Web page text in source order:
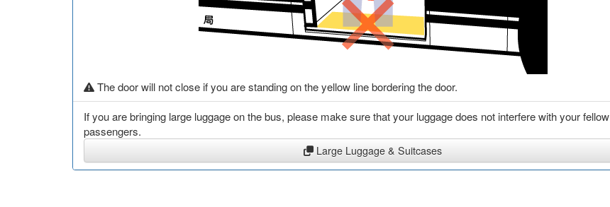
The door will not close if you are standing on the yellow line bordering the door.
If you are bringing large luggage on the bus, please make sure that your luggage does not interfere with your fellow
passengers.
Large Luggage & Suitcases